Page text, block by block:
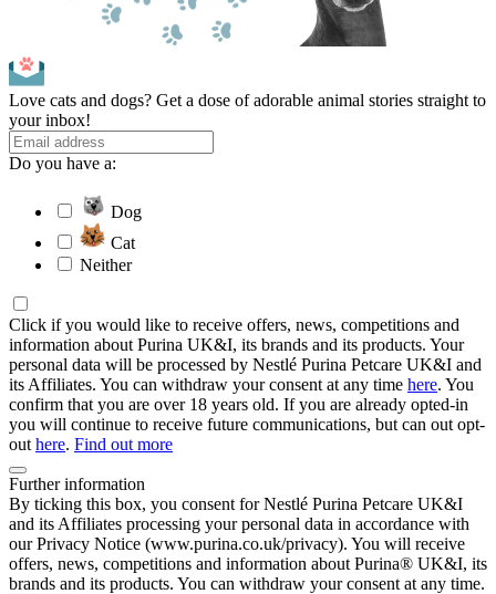
Love cats and dogs? Get a dose of adorable animal stories straight to
your inbox!
Do you have a:
Dog
Cat
Neither
Click if you would like to receive offers, news, competitions and
information about Purina UK&I, its brands and its products. Your
personal data will be processed by Nestlé Purina Petcare UK&I and
its Affiliates. You can withdraw your consent at any time here. You
confirm that you are over 18 years old. If you are already opted-in
you will continue to receive future communications, but can out opt-
out here. Find out more
Further information
By ticking this box, you consent for Nestlé Purina Petcare UK&I
and its Affiliates processing your personal data in accordance with
our Privacy Notice (www.purina.co.uk/privacy). You will receive
offers, news, competitions and information about Purina® UK&I, its
brands and its products. You can withdraw your consent at any time.